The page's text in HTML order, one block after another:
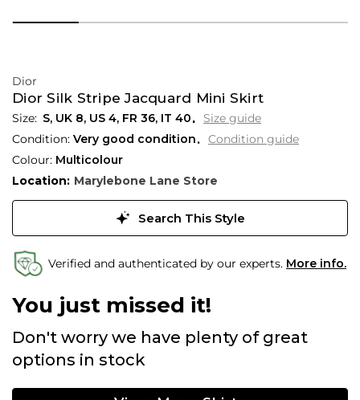
Dior
Dior Silk Stripe Jacquard Mini Skirt
S, UK 8, US 4, FR 36, IT 40
Size guide
Condition: Very good condition
Condition guide
Colour: Multicolour
Location: Marylebone Lane Store
Search This Style
Verified and authenticated by our experts. More info.
You just missed it!
Don't worry we have plenty of great
options in stock